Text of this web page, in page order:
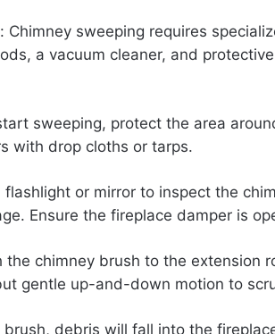
Chimney sweeping requires
a vacuum cleaner, and
sweeping, protect the area
with drop cloths or tarps.
or mirror to inspect the
Ensure the fireplace damper is
the chimney brush to the extension
gentle up-and-down motion to
debris will fall into the